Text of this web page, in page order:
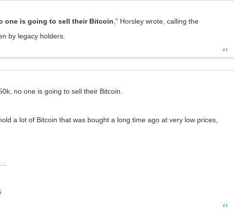
one is going to sell their Bitcoin ,” Horsley wrote, calling the
by legacy holders.
no one is going to sell their Bitcoin.
a lot of Bitcoin that was bought a long time ago at very low prices,